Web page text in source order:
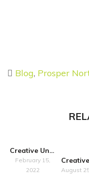
Blog, Prosper
Creative United’s latest resources with Rebuilding Heritage
February 15,
2022
August